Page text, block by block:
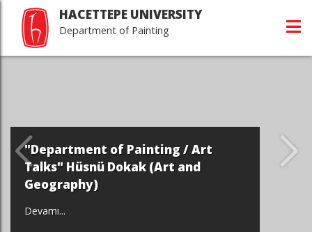
HACETTEPE UNIVERSITY
Department of Painting
"Department of Painting / Art
Talks" Hüsnü Dokak (Art and
Geography)
Devamı...